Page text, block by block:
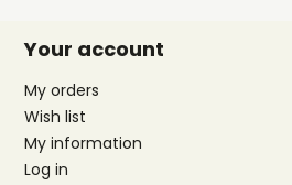
Your account
My orders
Wish list
My information
Log in